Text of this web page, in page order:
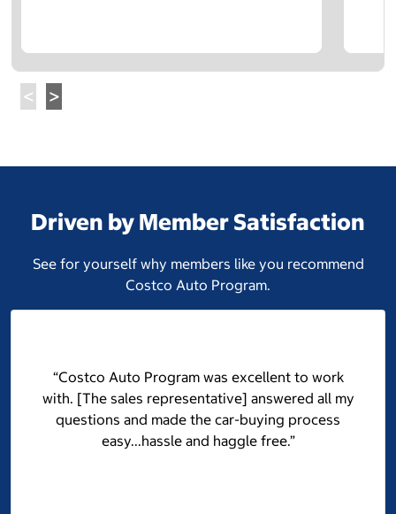
Driven by Member Satisfaction
See for yourself why members like you recommend
Costco Auto Program.
“Costco Auto Program was excellent to work
with. [The sales representative] answered all my
questions and made the car-buying process
easy...hassle and haggle free.”